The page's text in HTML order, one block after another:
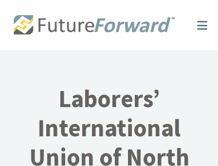
main
footer
Laborers’
International
Union of North